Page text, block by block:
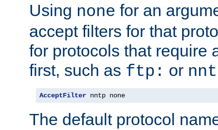
Using none for an
accept filters for that
for protocols that require
first, such as ftp: or
AcceptFilter nntp none
The default protocol